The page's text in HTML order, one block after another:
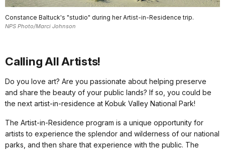
Constance Baltuck's "studio" during her Artist-in-Residence trip.
NPS Photo/Marci Johnson
Calling All Artists!
Do you love art? Are you passionate about helping preserve
and share the beauty of your public lands? If so, you could be
the next artist-in-residence at Kobuk Valley National Park!
The Artist-in-Residence program is a unique opportunity for
artists to experience the splendor and wilderness of our national
parks, and then share that experience with the public. The